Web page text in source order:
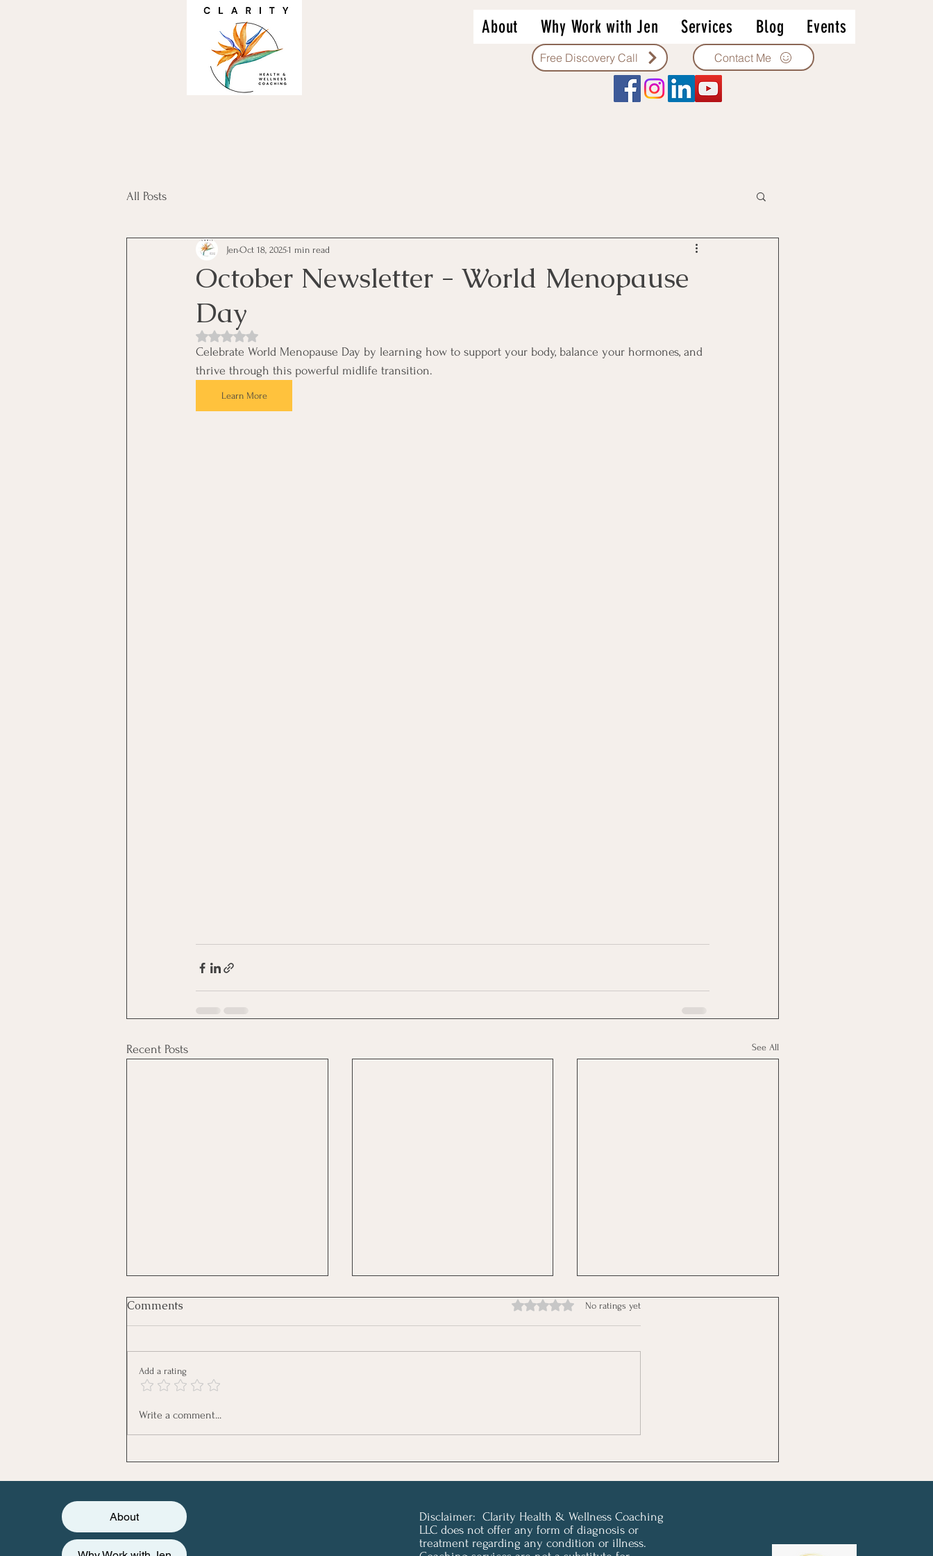
About Why Work with Jen Services Blog Events
Free Discovery Call Contact Me
All Posts
October Newsletter - World Menopause
Day
JenOct 18, 20251 min read
Rated NaN out of 5 stars.
Celebrate World Menopause Day by learning how to support your body, balance your hormones, and
thrive through this powerful midlife transition.
Learn More
Recent Posts See All
August Newsletter - Feeling
Comments Rated 0 out of 5 stars.
No ratings yet
Add a rating
Write a comment...
About
Disclaimer: Clarity Health & Wellness Coaching
LLC does not offer any form of diagnosis or
treatment regarding any condition or illness.